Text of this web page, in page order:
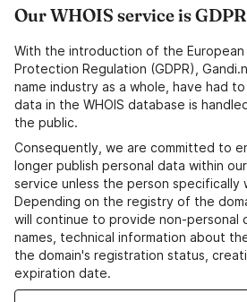
Our WHOIS service is
With the introduction of the European
Protection Regulation (GDPR),
name industry as a whole, have had
data in the WHOIS database is
the public.
Consequently, we are committed to
longer publish personal data within
service unless the person specifically
Depending on the registry of the
will continue to provide non-personal
names, technical information about
the domain's registration status,
expiration date.